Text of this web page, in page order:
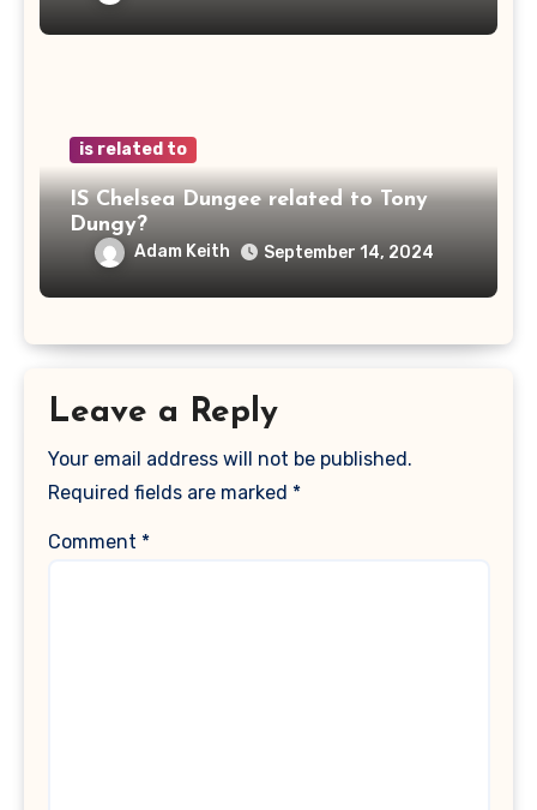
is related to
IS Chelsea Dungee related to Tony
Dungy?
Adam Keith September 14, 2024
Leave a Reply
Your email address will not be published.
Required fields are marked *
Comment *